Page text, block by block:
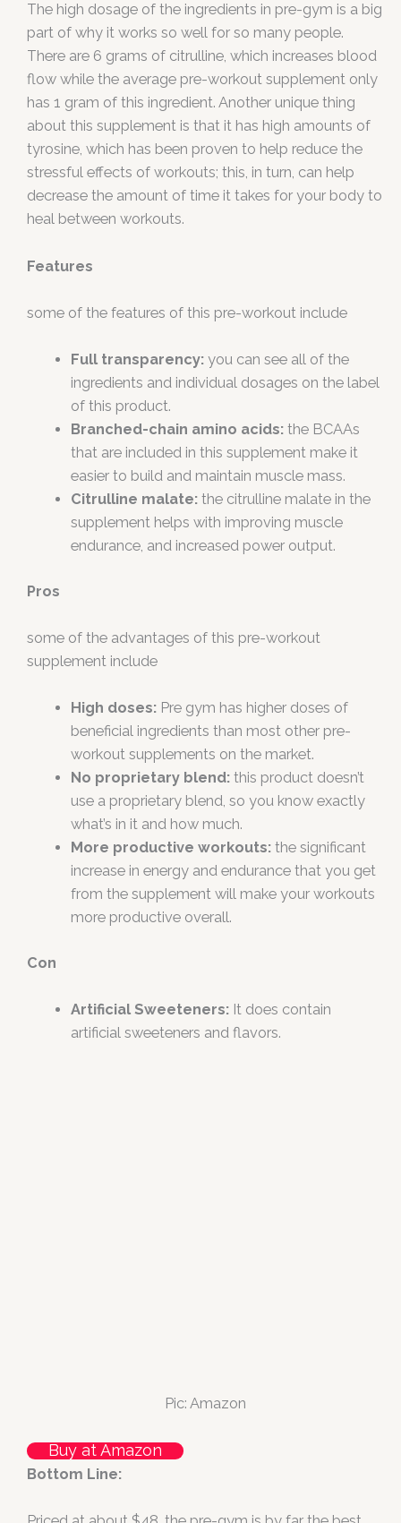
The high dosage of the ingredients in pre-gym is a big
part of why it works so well for so many people.
There are 6 grams of citrulline, which increases blood
flow while the average pre-workout supplement only
has 1 gram of this ingredient. Another unique thing
about this supplement is that it has high amounts of
tyrosine, which has been proven to help reduce the
stressful effects of workouts; this, in turn, can help
decrease the amount of time it takes for your body to
heal between workouts.
Features
some of the features of this pre-workout include
Full transparency: you can see all of the
ingredients and individual dosages on the label
of this product.
Branched-chain amino acids: the BCAAs
that are included in this supplement make it
easier to build and maintain muscle mass.
Citrulline malate: the citrulline malate in the
supplement helps with improving muscle
endurance, and increased power output.
Pros
some of the advantages of this pre-workout
supplement include
High doses: Pre gym has higher doses of
beneficial ingredients than most other pre-
workout supplements on the market.
No proprietary blend: this product doesn’t
use a proprietary blend, so you know exactly
what’s in it and how much.
More productive workouts: the significant
increase in energy and endurance that you get
from the supplement will make your workouts
more productive overall.
Con
Artificial Sweeteners: It does contain
artificial sweeteners and flavors.
Pic: Amazon
Buy at Amazon
Bottom Line: